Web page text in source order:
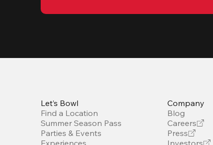
Let’s Bowl
Find a Location
Summer Season Pass
Parties & Events
Company
Blog
Careers
Press